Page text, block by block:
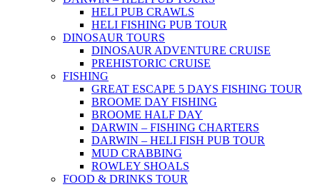
HELI PUB CRAWLS
HELI FISHING PUB TOUR
DINOSAUR TOURS
DINOSAUR ADVENTURE CRUISE
PREHISTORIC CRUISE
FISHING
GREAT ESCAPE 5 DAYS FISHING TOUR
BROOME DAY FISHING
BROOME HALF DAY
DARWIN – FISHING CHARTERS
DARWIN – HELI FISH PUB TOUR
MUD CRABBING
ROWLEY SHOALS
FOOD & DRINKS TOUR